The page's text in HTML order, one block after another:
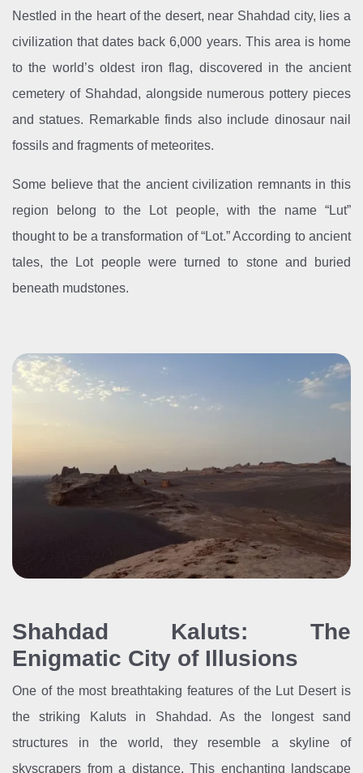
Nestled in the heart of the desert, near Shahdad city, lies a
civilization that dates back 6,000 years. This area is home
to the world’s oldest iron flag, discovered in the ancient
cemetery of Shahdad, alongside numerous pottery pieces
and statues. Remarkable finds also include dinosaur nail
fossils and fragments of meteorites.
Some believe that the ancient civilization remnants in this
region belong to the Lot people, with the name “Lut”
thought to be a transformation of “Lot.” According to ancient
tales, the Lot people were turned to stone and buried
beneath mudstones.
Shahdad Kaluts: The
Enigmatic City of Illusions
One of the most breathtaking features of the Lut Desert is
the striking Kaluts in Shahdad. As the longest sand
structures in the world, they resemble a skyline of
skyscrapers from a distance. This enchanting landscape